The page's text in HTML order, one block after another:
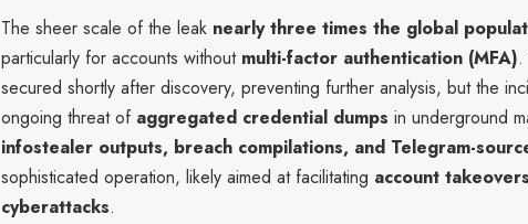
The sheer scale of the leak nearly three times the global
particularly for accounts without multi-factor authentication (MFA).
secured shortly after discovery, preventing further analysis, but the
ongoing threat of aggregated credential dumps in underground
infostealer outputs, breach compilations, and Telegram-
sophisticated operation, likely aimed at facilitating account
cyberattacks.